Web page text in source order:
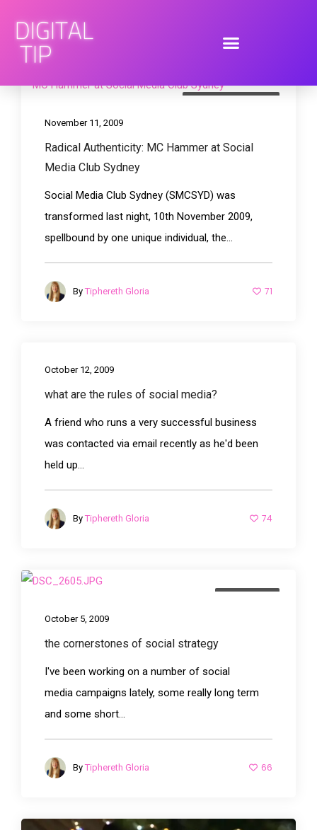
November 11, 2009
Radical Authenticity: MC Hammer at Social
Media Club Sydney
Social Media Club Sydney (SMCSYD) was
transformed last night, 10th November 2009,
spellbound by one unique individual, the...
By Tiphereth Gloria 71
October 12, 2009
what are the rules of social media?
A friend who runs a very successful business
was contacted via email recently as he'd been
held up...
By Tiphereth Gloria 74
October 5, 2009
the cornerstones of social strategy
I've been working on a number of social
media campaigns lately, some really long term
and some short...
By Tiphereth Gloria 66